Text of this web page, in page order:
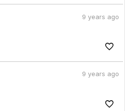
9 years ago
9 years ago